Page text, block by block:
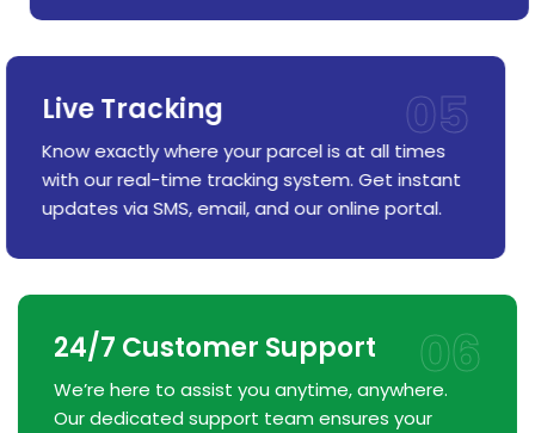
Live Tracking
Know exactly where your parcel is at all times
with our real-time tracking system. Get instant
updates via SMS, email, and our online portal.
05
24/7 Customer Support
We’re here to assist you anytime, anywhere.
Our dedicated support team ensures your
06